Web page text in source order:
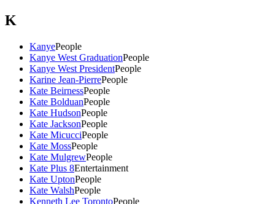
K
KanyePeople
Kanye West GraduationPeople
Kanye West PresidentPeople
Karine Jean-PierrePeople
Kate BeirnessPeople
Kate BolduanPeople
Kate HudsonPeople
Kate JacksonPeople
Kate MicucciPeople
Kate MossPeople
Kate MulgrewPeople
Kate Plus 8Entertainment
Kate UptonPeople
Kate WalshPeople
Kenneth Lee TorontoPeople